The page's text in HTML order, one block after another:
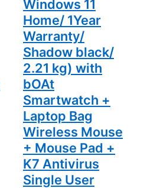
Windows 11
Home/ 1Year
Warranty/
Shadow black/
2.21 kg) with
bOAt
Smartwatch +
Laptop Bag
Wireless Mouse
+ Mouse Pad +
K7 Antivirus
Single User
Mouse +
Mouse Pad
+ K7
Antivirus
Single User